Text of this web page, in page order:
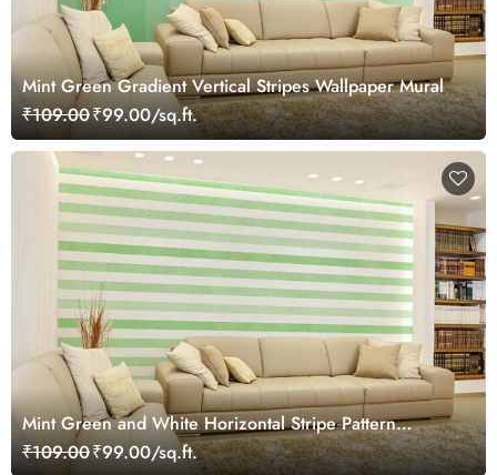
Mint Green Gradient Vertical Stripes Wallpaper Mural
₹109.00₹99.00/sq.ft.
Mint Green and White Horizontal Stripe Pattern
Wallpaper Mural
₹109.00₹99.00/sq.ft.